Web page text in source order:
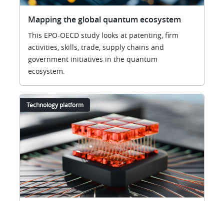
Mapping the global quantum ecosystem
This EPO-OECD study looks at patenting, firm
activities, skills, trade, supply chains and
government initiatives in the quantum
ecosystem.
Technology platform